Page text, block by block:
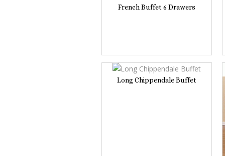
French Buffet 6 Drawers
Long Chippendale Buffet